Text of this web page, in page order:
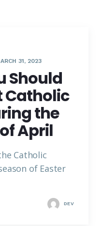
31, 2023
Should
Catholic
the
April
Catholic
of Easter
DEV